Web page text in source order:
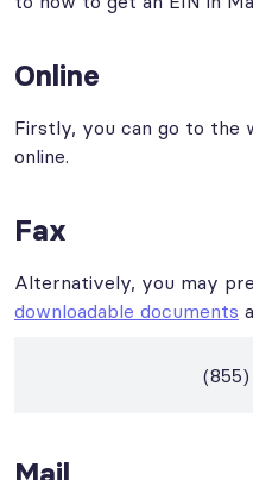
Online
Firstly, you can go to the
online.
Fax
Alternatively, you may
downloadable documents
(855)
Mail